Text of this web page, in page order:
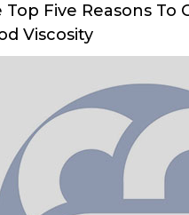
Top Five Reasons To
Viscosity